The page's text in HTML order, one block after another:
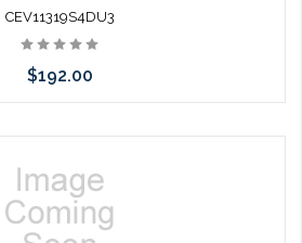
CEV11319S4DU3
$192.00